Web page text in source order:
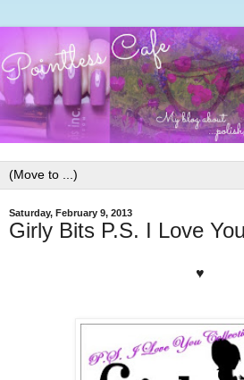
Saturday, February 9, 2013
Girly Bits P.S. I Love
♥